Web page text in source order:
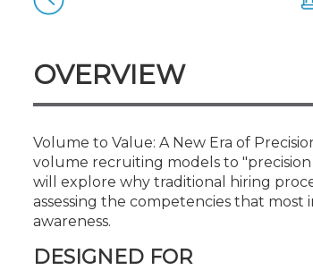
OVERVIEW
Volume to Value: A New Era of
volume recruiting models to
will explore why traditional hiring
assessing the competencies that
awareness.
DESIGNED FOR